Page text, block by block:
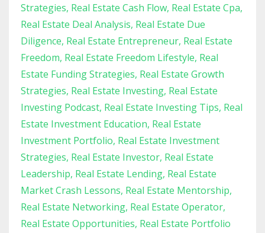
Strategies Real Estate Cash Flow Real Estate Cpa
Real Estate Deal Analysis Real Estate Due
Diligence Real Estate Entrepreneur Real Estate
Freedom Real Estate Freedom Lifestyle Real
Estate Funding Strategies Real Estate Growth
Strategies Real Estate Investing Real Estate
Investing Podcast Real Estate Investing Tips Real
Estate Investment Education Real Estate
Investment Portfolio Real Estate Investment
Strategies Real Estate Investor Real Estate
Leadership Real Estate Lending Real Estate
Market Crash Lessons Real Estate Mentorship
Real Estate Networking Real Estate Operator
Real Estate Opportunities Real Estate Portfolio